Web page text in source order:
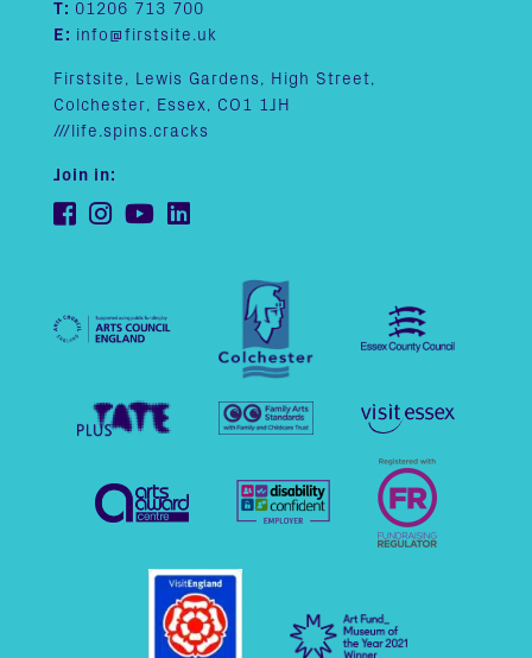
T: 01206 713 700
E: info@firstsite.uk
Firstsite, Lewis Gardens, High Street,
Colchester, Essex, CO1 1JH
///life.spins.cracks
Join in: